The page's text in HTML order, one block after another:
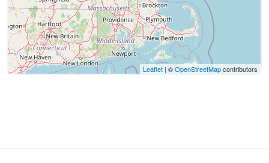
Leaflet | ©OpenStreetMapcontributors